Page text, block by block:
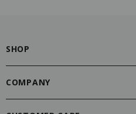
SHOP
COMPANY